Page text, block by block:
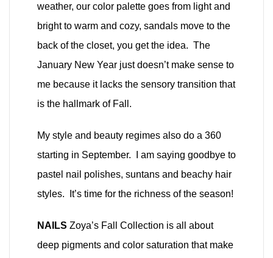
weather, our color palette goes from light and
bright to warm and cozy, sandals move to the
back of the closet, you get the idea. The
January New Year just doesn’t make sense to
me because it lacks the sensory transition that
is the hallmark of Fall.
My style and beauty regimes also do a 360
starting in September. I am saying goodbye to
pastel nail polishes, suntans and beachy hair
styles. It’s time for the richness of the season!
NAILS Zoya’s Fall Collection is all about
deep pigments and color saturation that make